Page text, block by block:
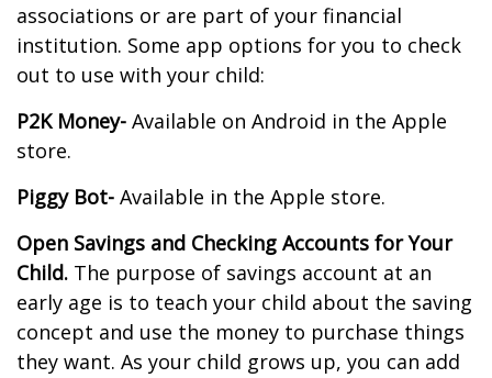
associations or are part of your financial
institution. Some app options for you to check
out to use with your child:
P2K Money- Available on Android in the Apple
store.
Piggy Bot- Available in the Apple store.
Open Savings and Checking Accounts for Your
Child. The purpose of savings account at an
early age is to teach your child about the saving
concept and use the money to purchase things
they want. As your child grows up, you can add